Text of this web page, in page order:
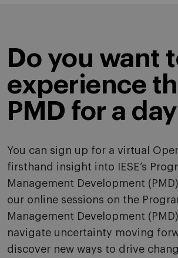
Do you want
experience
PMD for a
You can sign up for a virtual
firsthand insight into IESE’s
Management Development
our online sessions on the
Management Development
navigate uncertainty moving
discover new ways to drive